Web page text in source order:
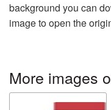
background you can
image to open the
More images